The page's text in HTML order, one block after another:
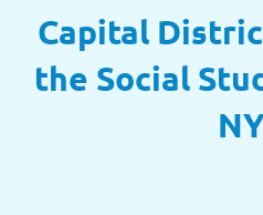
Capital
the Social